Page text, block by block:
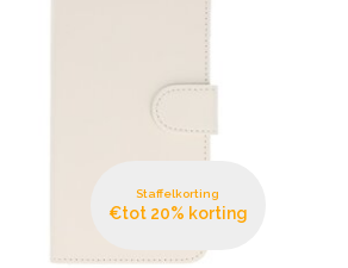
Staffelkorting
€tot 20% korting